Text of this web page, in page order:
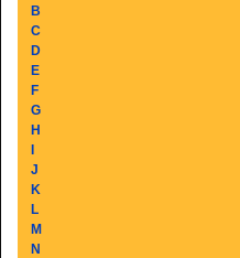
B
C
D
E
F
G
H
J
K
L
M
N